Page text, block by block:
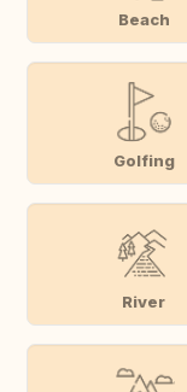
Beach
Golfing
River